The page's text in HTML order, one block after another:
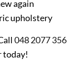
again
upholstery
048 2077 356
today!